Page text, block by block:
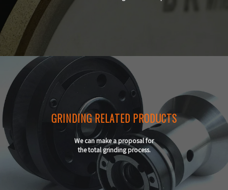
GRINDING RELATED PRODUCTS
We can make a proposal for
the total grinding process.